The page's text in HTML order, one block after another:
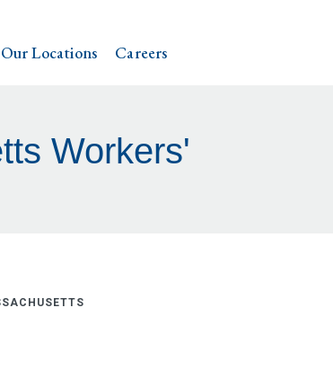
Our Locations Careers
Workers'